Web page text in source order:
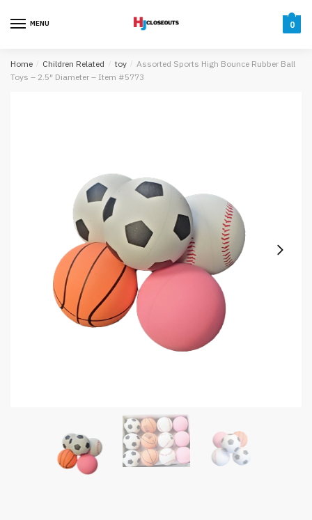
MENU 0
Home / Children Related / toy / Assorted Sports High Bounce Rubber Ball
Toys – 2.5″ Diameter – Item #5773